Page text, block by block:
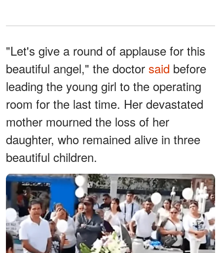
"Let's give a round of applause for this
beautiful angel," the doctor said before
leading the young girl to the operating
room for the last time. Her devastated
mother mourned the loss of her
daughter, who remained alive in three
beautiful children.